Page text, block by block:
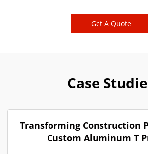
Get A Quote
Case
Transforming Construction
Custom Aluminum T